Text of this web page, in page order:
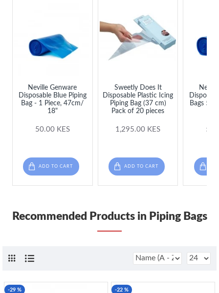
Neville Genware
Disposable Blue Piping
Bag - 1 Piece, 47cm/
18"
50.00 KES
ADD TO CART
Sweetly Does It
Disposable Plastic Icing
Piping Bag (37 cm)
Pack of 20 pieces
1,295.00 KES
ADD TO CART
Bags
Recommended Products in Piping Bags
-29 % -22 %